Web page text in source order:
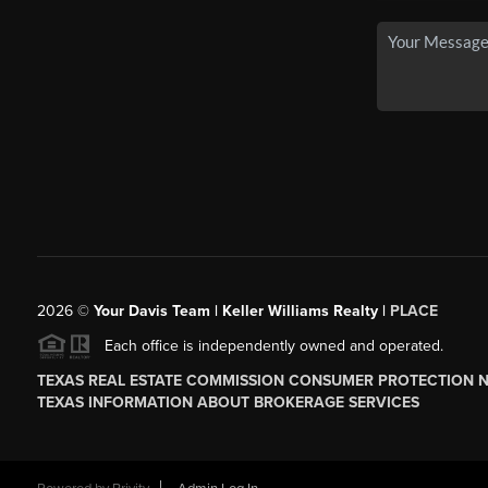
2026© Your Davis Team | Keller Williams Realty | PLACE
Each office is independently owned and operated.
TEXAS REAL ESTATE COMMISSION CONSUMER PROTECTION
TEXAS INFORMATION ABOUT BROKERAGE SERVICES